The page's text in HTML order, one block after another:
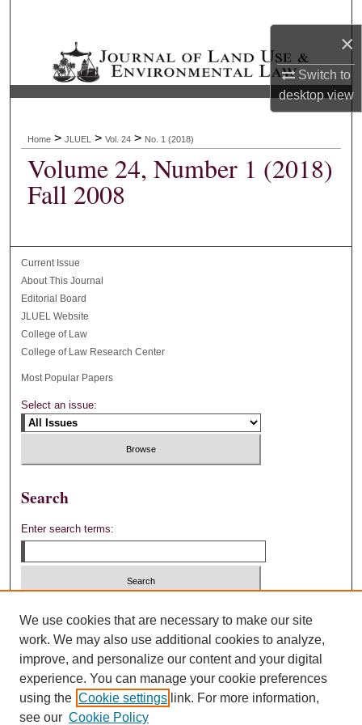
×
Switch to
desktopview
Browse Collections
My Account
About
Digital Commons Network™
Home > JLUEL > Vol. 24 > No. 1 (2018)
Volume 24, Number 1 (2018)
Fall 2008
Current Issue
About This Journal
Editorial Board
JLUEL Website
College of Law
College of Law Research Center
Most Popular Papers
Select an issue:
Search
Enter search terms:
Advanced Search
ISSN: 0892-4880
We use cookies that are necessary to make our site
work. We may also use additional cookies to analyze,
improve, and personalize our content and your digital
experience. You can manage your cookie preferences
using the Cookie settings link. For more information,
see our Cookie Policy